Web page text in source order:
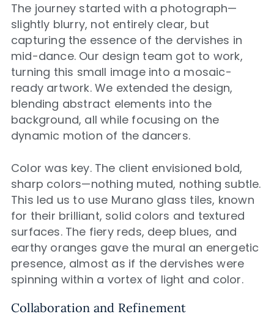
The journey started with a photograph—
slightly blurry, not entirely clear, but
capturing the essence of the dervishes in
mid-dance. Our design team got to work,
turning this small image into a mosaic-
ready artwork. We extended the design,
blending abstract elements into the
background, all while focusing on the
dynamic motion of the dancers.
Color was key. The client envisioned bold,
sharp colors—nothing muted, nothing subtle.
This led us to use Murano glass tiles, known
for their brilliant, solid colors and textured
surfaces. The fiery reds, deep blues, and
earthy oranges gave the mural an energetic
presence, almost as if the dervishes were
spinning within a vortex of light and color.
Collaboration and Refinement